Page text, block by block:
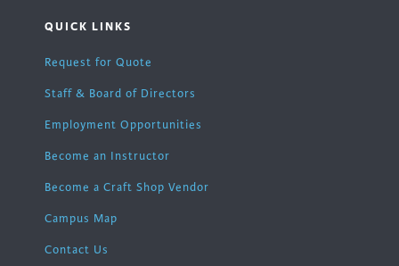
QUICK LINKS
Request for Quote
Staff & Board of Directors
Employment Opportunities
Become an Instructor
Become a Craft Shop Vendor
Campus Map
Contact Us